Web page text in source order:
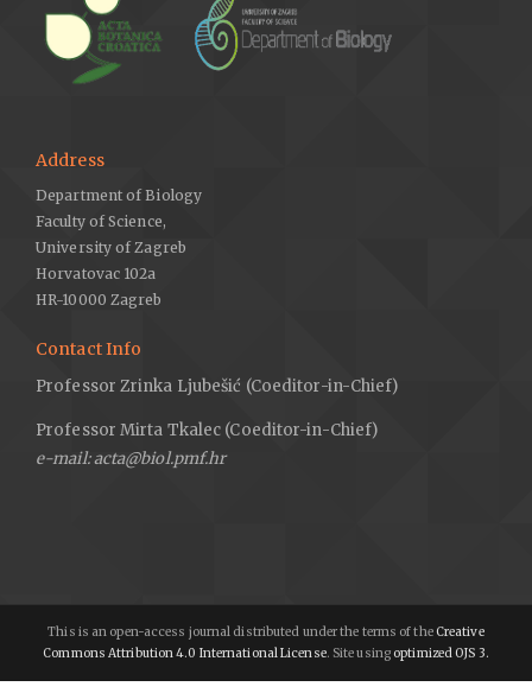
Address
Department of Biology
Faculty of Science,
University of Zagreb
Horvatovac 102a
HR-10000 Zagreb
Contact Info
Professor Zrinka Ljubešić (Coeditor-in-Chief)
Professor Mirta Tkalec (Coeditor-in-Chief)
e-mail: acta@biol.pmf.hr
This is an open-access journal distributed under the terms of the Creative
Commons Attribution 4.0 International License. Site using optimized OJS 3.